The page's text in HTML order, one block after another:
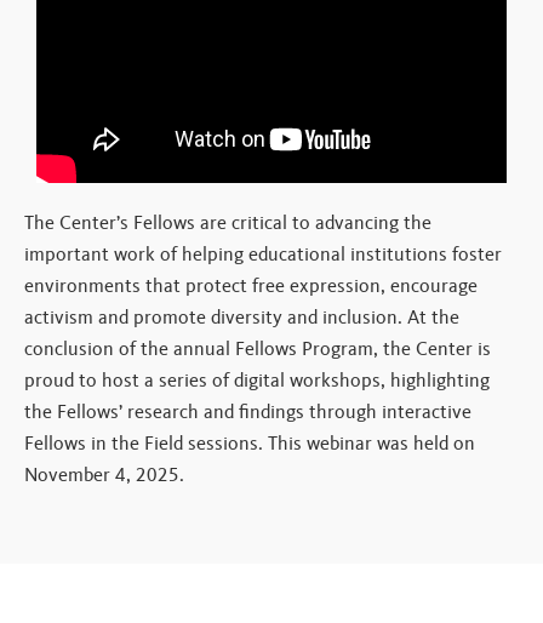
The Center’s Fellows are critical to advancing the
important work of helping educational institutions foster
environments that protect free expression, encourage
activism and promote diversity and inclusion. At the
conclusion of the annual Fellows Program, the Center is
proud to host a series of digital workshops, highlighting
the Fellows’ research and findings through interactive
Fellows in the Field sessions. This webinar was held on
November 4, 2025.